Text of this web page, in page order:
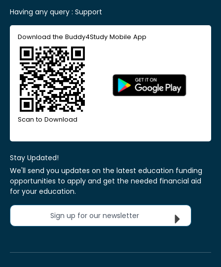
Having any query : Support
Download the Buddy4Study Mobile App
Scan to Download
Stay Updated!
We'll send you updates on the latest education funding
opportunities to apply and get the needed financial aid
for your education.
Sign up for our newsletter